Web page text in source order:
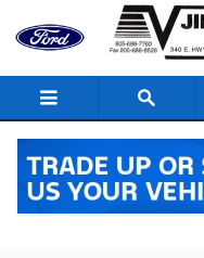
Skip to main content
Find Your Next